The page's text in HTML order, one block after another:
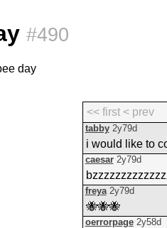
#490
day
<< first < prev
tabby 2y79d
i would like to
caesar 2y79d
freya 2y79d
🐝🐝🐝
oerrorpage 2y58d